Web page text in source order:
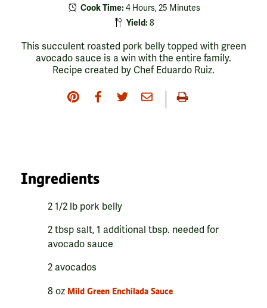
Cook Time: 4 Hours, 25 Minutes
Yield: 8
This succulent roasted pork belly topped with green
avocado sauce is a win with the entire family.
Recipe created by Chef Eduardo Ruiz.
Ingredients
2 1/2 lb pork belly
2 tbsp salt, 1 additional tbsp. needed for
avocado sauce
2 avocados
8 oz Mild Green Enchilada Sauce